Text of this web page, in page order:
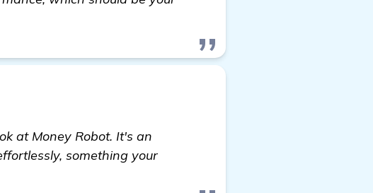
at Money Robot. It's an
something your